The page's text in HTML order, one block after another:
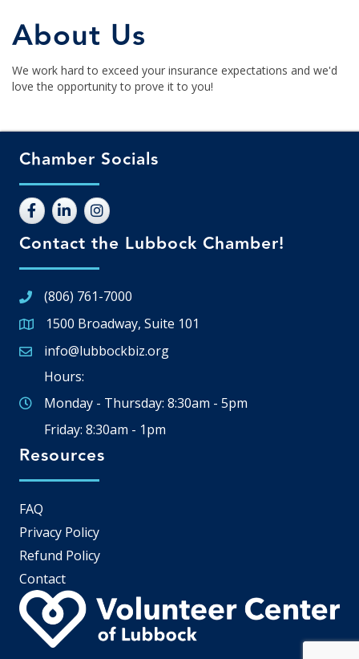
About Us
We work hard to exceed your insurance expectations and we'd
love the opportunity to prove it to you!
Chamber Socials
Contact the Lubbock Chamber!
(806) 761-7000
Google Map
1500 Broadway, Suite 101
Email icon and link
info@lubbockbiz.org
Hours:
Monday - Thursday: 8:30am - 5pm
Friday: 8:30am - 1pm
Resources
FAQ
Privacy Policy
Refund Policy
Contact